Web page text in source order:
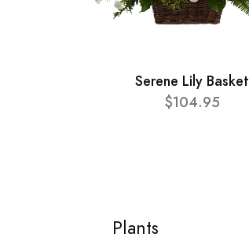
Serene Lily Basket
$104.95
Plants